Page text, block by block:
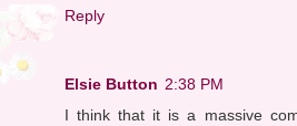
Reply
Elsie Button 2:38 PM
I think that it is a massive